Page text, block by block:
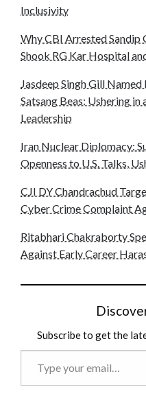
Inclusivity
Why CBI Arrested Sandip
Shook RG Kar Hospital
Jasdeep Singh Gill
Satsang Beas: Ushering
Leadership
Iran Nuclear Diplomacy:
Openness to U.S. Talks,
CJI DY Chandrachud
Cyber Crime Complaint
Ritabhari Chakraborty
Against Early Career
Subscribe to get the